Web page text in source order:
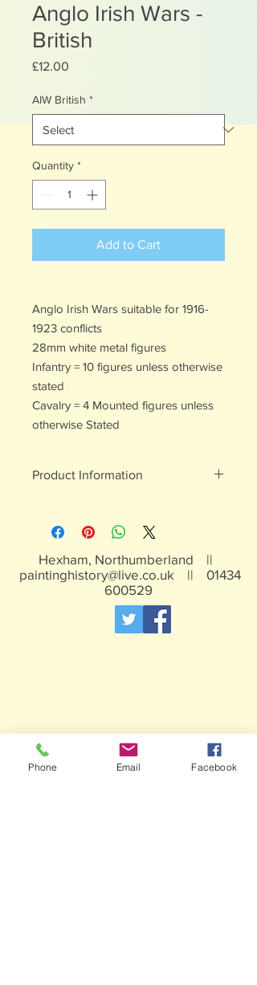
Anglo Irish Wars -
British
£12.00
AIW British *
Quantity *
Add to Cart
Anglo Irish Wars suitable for 1916-
1923 conflicts
28mm white metal figures
Infantry = 10 figures unless otherwise
stated
Cavalry = 4 Mounted figures unless
otherwise Stated
Product Information
Not suitable for children under 15yrs
Hexham, Northumberland ||
paintinghistory@live.co.uk || 01434
600529
Phone Email Facebook